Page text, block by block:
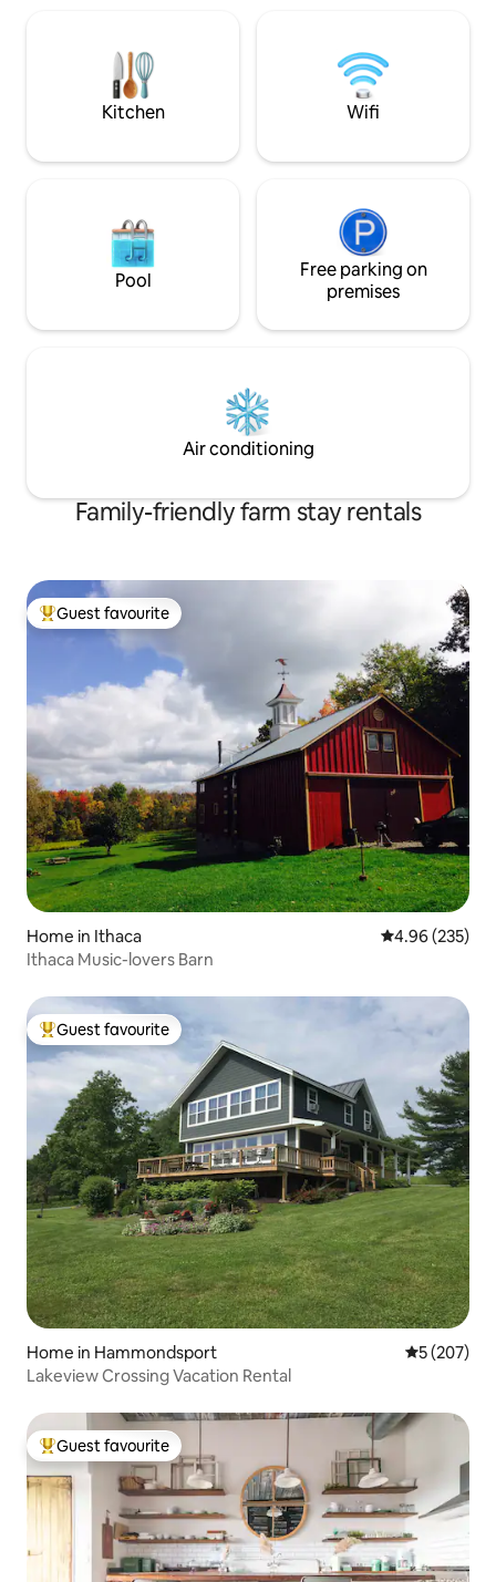
neighboring host family, who are fun-
loving and approachable but respect
your privacy.
all that the Finger
Kitchen Wifi
Pool
Free parking on
premises
Air conditioning
Family-friendly farm stay rentals
Top guest favourite
Guest favourite
Home in Ithaca 4.96 out of 5
4.96 (235)
Ithaca Music-lovers Barn
Top guest favourite
Guest favourite
Home in Hammondsport 5 out of 5
5 (207)
Lakeview Crossing Vacation Rental
Top guest favourite
Guest favourite